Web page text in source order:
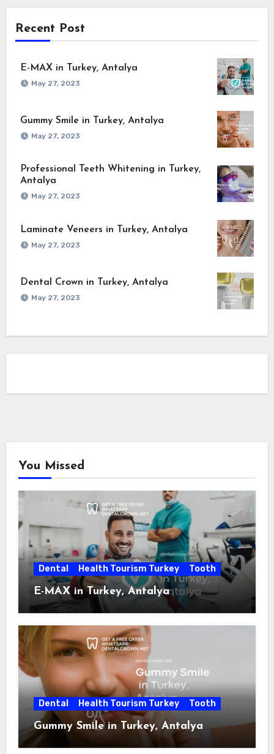
Recent Post
E-MAX in Turkey, Antalya
May 27, 2023
Gummy Smile in Turkey, Antalya
May 27, 2023
Professional Teeth Whitening in Turkey,
Antalya
May 27, 2023
Laminate Veneers in Turkey, Antalya
May 27, 2023
Dental Crown in Turkey, Antalya
May 27, 2023
You Missed
Dental Health Tourism Turkey Tooth
E-MAX in Turkey, Antalya
Dental Health Tourism Turkey Tooth
Gummy Smile in Turkey, Antalya